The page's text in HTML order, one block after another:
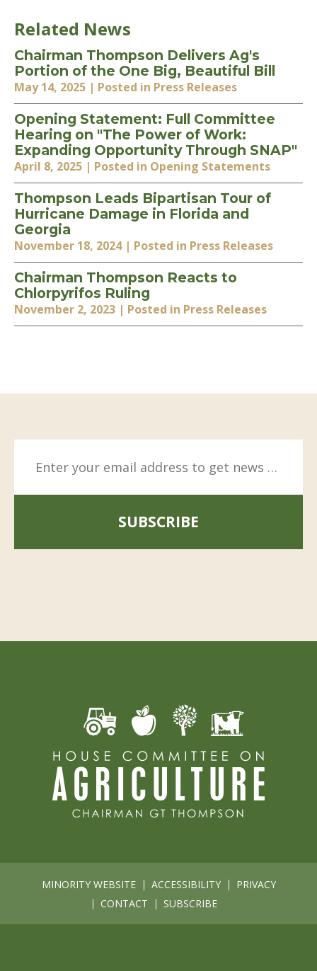
Related News
Chairman Thompson Delivers Ag's
Portion of the One Big, Beautiful Bill
May 14, 2025 | Posted in Press Releases
Opening Statement: Full Committee
Hearing on "The Power of Work:
Expanding Opportunity Through SNAP"
April 8, 2025 | Posted in Opening Statements
Thompson Leads Bipartisan Tour of
Hurricane Damage in Florida and
Georgia
November 18, 2024 | Posted in Press Releases
Chairman Thompson Reacts to
Chlorpyrifos Ruling
November 2, 2023 | Posted in Press Releases
SUBSCRIBE
MINORITY WEBSITE ACCESSIBILITY
PRIVACY
CONTACT
SUBSCRIBE